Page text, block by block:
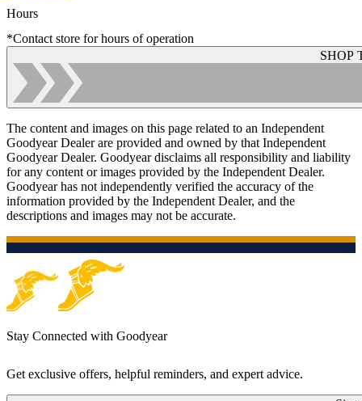
Hours
*Contact store for hours of operation
SHOP
The content and images on this page related to an Independent
Goodyear Dealer are provided and owned by that Independent
Goodyear Dealer. Goodyear disclaims all responsibility and liability
for any content or images provided by the Independent Dealer.
Goodyear has not independently verified the accuracy of the
information provided by the Independent Dealer, and the
descriptions and images may not be accurate.
Stay Connected with Goodyear
Get exclusive offers, helpful reminders, and expert advice.